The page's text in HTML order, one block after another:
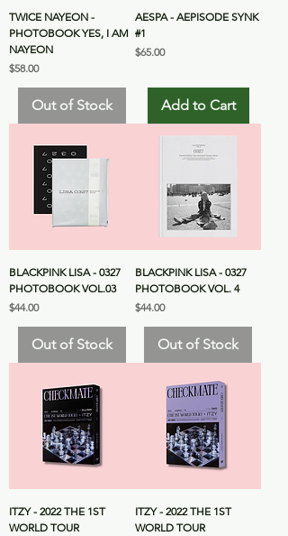
TWICE NAYEON -
PHOTOBOOK YES, I AM
NAYEON
Price
$58.00
Out of Stock
AESPA - AEPISODE SYNK
#1
Price
$65.00
Add to Cart
BLACKPINK LISA - 0327
PHOTOBOOK VOL.03
Price
$44.00
Out of Stock
BLACKPINK LISA - 0327
PHOTOBOOK VOL. 4
Price
$44.00
Out of Stock
ITZY - 2022 THE 1ST
WORLD TOUR
ITZY - 2022 THE 1ST
WORLD TOUR